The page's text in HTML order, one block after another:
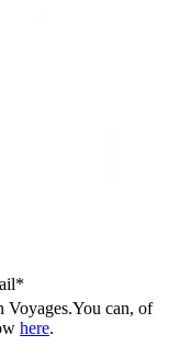
*
Voyages.You can, of
here.